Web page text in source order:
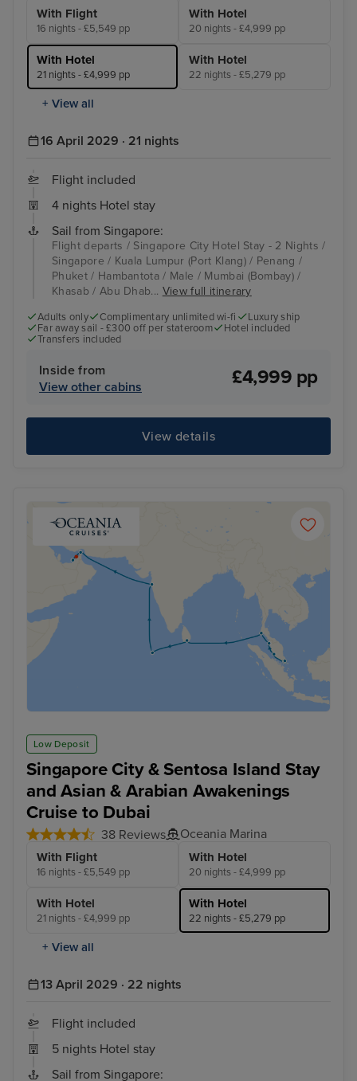
With Flight
16 nights - £5,549 pp
With Hotel
20 nights - £4,999 pp
With Hotel
21 nights - £4,999 pp
With Hotel
22 nights - £5,279 pp
+ View all
16 April 2029 · 21 nights
Flight included
4 nights Hotel stay
Sail from Singapore:
Flight departs / Singapore City Hotel Stay - 2 Nights /
Singapore / Kuala Lumpur (Port Klang) / Penang /
Phuket / Hambantota / Male / Mumbai (Bombay) /
Khasab / Abu Dhab... View full itinerary
Adults only Complimentary unlimited wi-fi
Luxury ship
Far away sail - £300 off per stateroom
Hotel included
Transfers included
Inside from
View other cabins
£4,999 pp
View details
Low Deposit
Singapore City & Sentosa Island Stay
and Asian & Arabian Awakenings
Cruise to Dubai
38 Reviews Oceania Marina
With Flight
16 nights - £5,549 pp
With Hotel
20 nights - £4,999 pp
With Hotel
21 nights - £4,999 pp
With Hotel
22 nights - £5,279 pp
+ View all
13 April 2029 · 22 nights
Flight included
5 nights Hotel stay
Sail from Singapore: